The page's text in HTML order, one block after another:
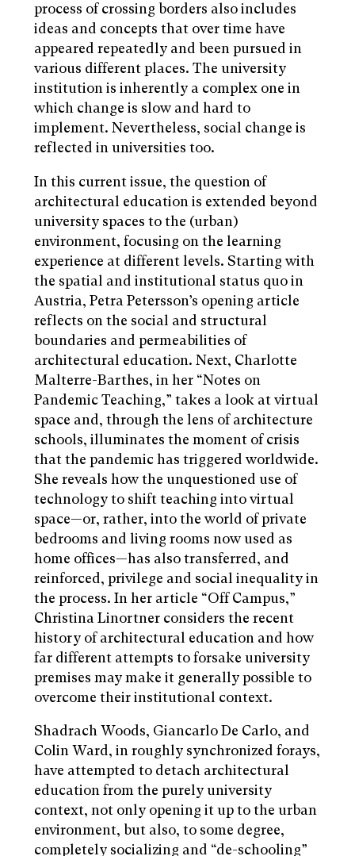
process of crossing borders also includes
ideas and concepts that over time have
appeared repeatedly and been pursued in
various different places. The university
institution is inherently a complex one in
which change is slow and hard to
implement. Nevertheless, social change is
reflected in universities too.
In this current issue, the question of
architectural education is extended beyond
university spaces to the (urban)
environment, focusing on the learning
experience at different levels. Starting with
the spatial and institutional status quo in
Austria, Petra Petersson’s opening article
reflects on the social and structural
boundaries and permeabilities of
architectural education. Next, Charlotte
Malterre-Barthes, in her “Notes on
Pandemic Teaching,” takes a look at virtual
space and, through the lens of architecture
schools, illuminates the moment of crisis
that the pandemic has triggered worldwide.
She reveals how the unquestioned use of
technology to shift teaching into virtual
space—or, rather, into the world of private
bedrooms and living rooms now used as
home offices—has also transferred, and
reinforced, privilege and social inequality in
the process. In her article “Off Campus,”
Christina Linortner considers the recent
history of architectural education and how
far different attempts to forsake university
premises may make it generally possible to
overcome their institutional context.
Shadrach Woods, Giancarlo De Carlo, and
Colin Ward, in roughly synchronized forays,
have attempted to detach architectural
education from the purely university
context, not only opening it up to the urban
environment, but also, to some degree,
completely socializing and “de-schooling”